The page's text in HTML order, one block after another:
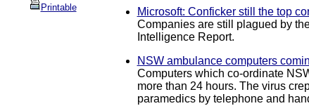
Printable
Microsoft: Conficker still the top
Companies are still plagued by
Intelligence Report.
NSW ambulance computers
Computers which co-ordinate
more than 24 hours. The virus
paramedics by telephone and